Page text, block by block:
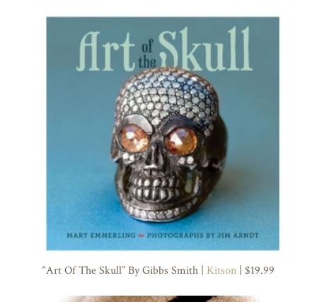
“Art Of The Skull” By Gibbs Smith | Kitson | $19.99